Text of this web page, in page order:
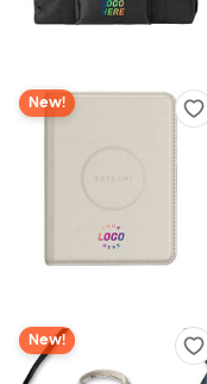
New!
New!